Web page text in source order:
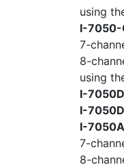
using
I-7050-
7-
8-
using
I-
I-
I-
7-
8-